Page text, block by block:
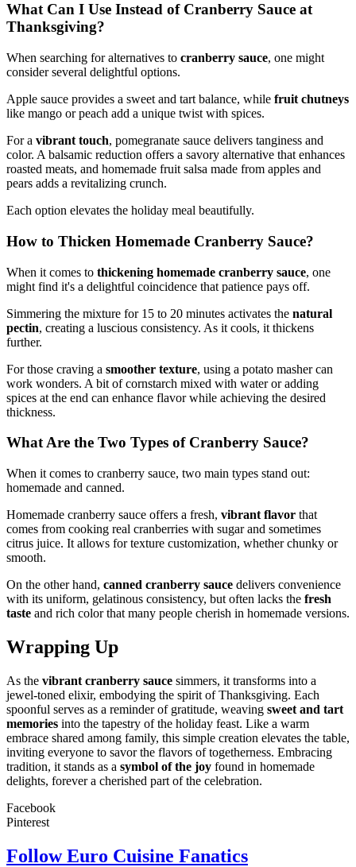
What Can I Use Instead of Cranberry Sauce at
Thanksgiving?
When searching for alternatives to cranberry sauce, one might
consider several delightful options.
Apple sauce provides a sweet and tart balance, while fruit chutneys
like mango or peach add a unique twist with spices.
For a vibrant touch, pomegranate sauce delivers tanginess and
color. A balsamic reduction offers a savory alternative that enhances
roasted meats, and homemade fruit salsa made from apples and
pears adds a revitalizing crunch.
Each option elevates the holiday meal beautifully.
How to Thicken Homemade Cranberry Sauce?
When it comes to thickening homemade cranberry sauce, one
might find it's a delightful coincidence that patience pays off.
Simmering the mixture for 15 to 20 minutes activates the natural
pectin, creating a luscious consistency. As it cools, it thickens
further.
For those craving a smoother texture, using a potato masher can
work wonders. A bit of cornstarch mixed with water or adding
spices at the end can enhance flavor while achieving the desired
thickness.
What Are the Two Types of Cranberry Sauce?
When it comes to cranberry sauce, two main types stand out:
homemade and canned.
Homemade cranberry sauce offers a fresh, vibrant flavor that
comes from cooking real cranberries with sugar and sometimes
citrus juice. It allows for texture customization, whether chunky or
smooth.
On the other hand, canned cranberry sauce delivers convenience
with its uniform, gelatinous consistency, but often lacks the fresh
taste and rich color that many people cherish in homemade versions.
Wrapping Up
As the vibrant cranberry sauce simmers, it transforms into a
jewel-toned elixir, embodying the spirit of Thanksgiving. Each
spoonful serves as a reminder of gratitude, weaving sweet and tart
memories into the tapestry of the holiday feast. Like a warm
embrace shared among family, this simple creation elevates the table,
inviting everyone to savor the flavors of togetherness. Embracing
tradition, it stands as a symbol of the joy found in homemade
delights, forever a cherished part of the celebration.
Facebook
Pinterest
Follow Euro Cuisine Fanatics